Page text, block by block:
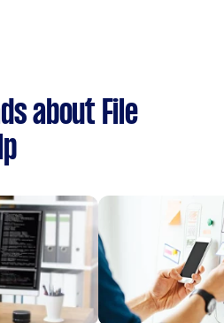
about File